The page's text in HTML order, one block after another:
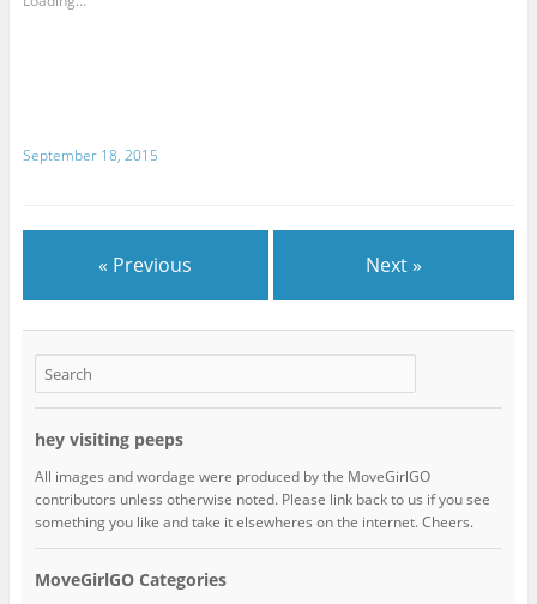
September 18, 2015
« Previous Next »
hey visiting peeps
All images and wordage were produced by the MoveGirlGO
contributors unless otherwise noted. Please link back to us if you see
something you like and take it elsewheres on the internet. Cheers.
MoveGirlGO Categories